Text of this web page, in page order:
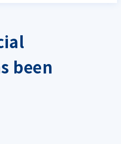
been